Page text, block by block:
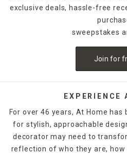
exclusive deals, hassle-free
sweepstakes
Join for
EXPERIENCE
For over 46 years, At Home
for stylish, approachable
decorator may need to
reflection of who they are,